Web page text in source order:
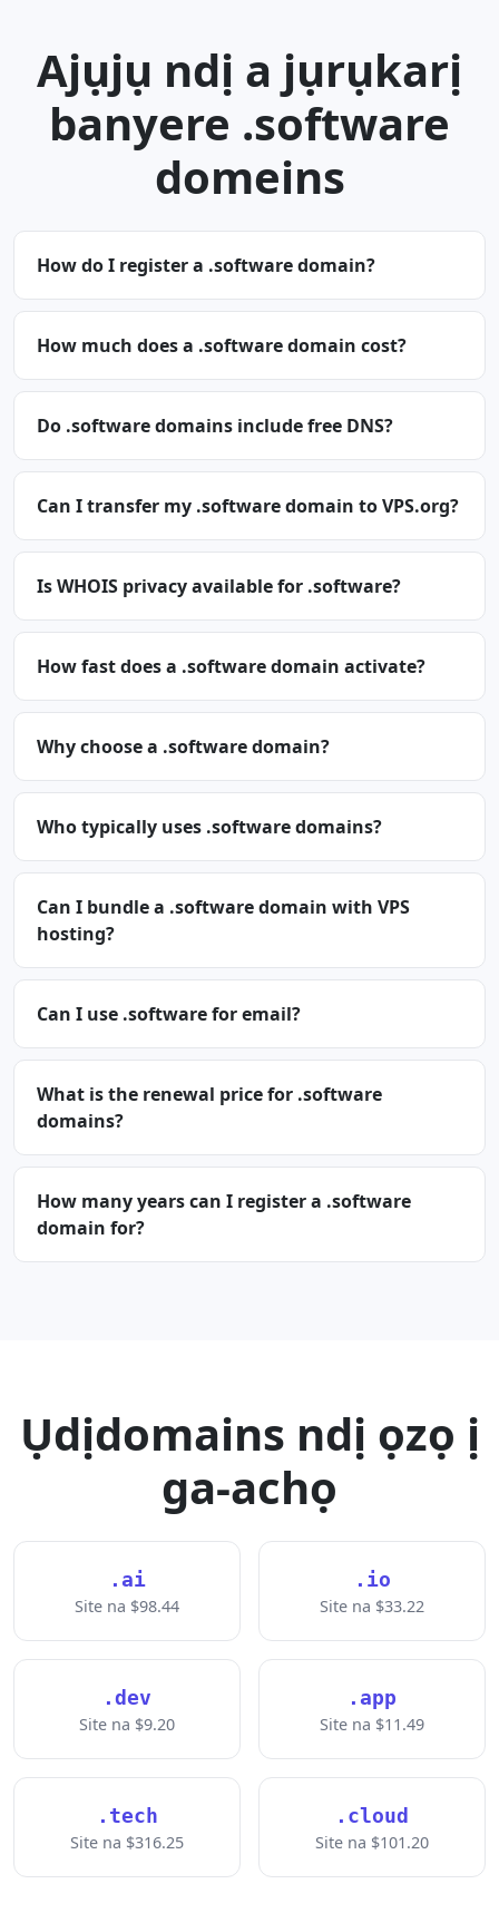
Ajụjụ ndị a jụrụkarị
banyere .software
domeins
How do I register a .software domain?
How much does a .software domain cost?
Do .software domains include free DNS?
Can I transfer my .software domain to VPS.org?
Is WHOIS privacy available for .software?
How fast does a .software domain activate?
Why choose a .software domain?
Who typically uses .software domains?
Can I bundle a .software domain with VPS
hosting?
Can I use .software for email?
What is the renewal price for .software
domains?
How many years can I register a .software
domain for?
Ụdịdomains ndị ọzọ ị
ga-achọ
.ai
Site na $98.44
.io
Site na $33.22
.dev
Site na $9.20
.app
Site na $11.49
.tech
Site na $316.25
.cloud
Site na $101.20